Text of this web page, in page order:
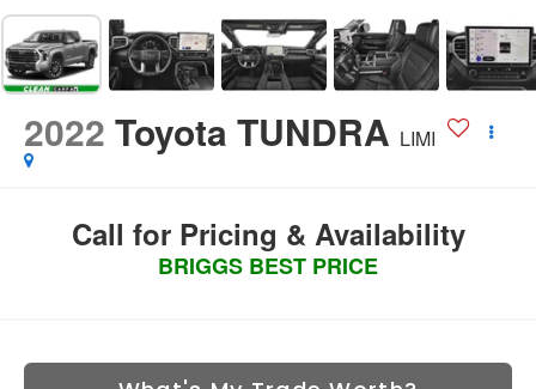
2022 Toyota TUNDRA LIMI
Call for Pricing & Availability
BRIGGS BEST PRICE